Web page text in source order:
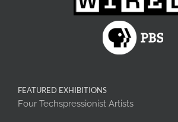
FEATURED EXHIBITIONS
Four Techspressionist Artists